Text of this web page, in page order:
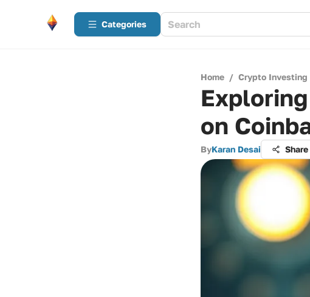
Categories
Home / Crypto Investing
on
ByKaran Desai Share